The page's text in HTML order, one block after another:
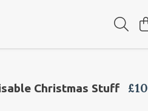
Christmas Stuff
£10